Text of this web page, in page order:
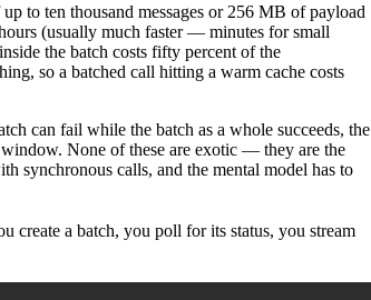
to ten thousand messages or 256 MB of payload
(usually much faster — minutes for small
the batch costs fifty percent of the
so a batched call hitting a warm cache costs
can fail while the batch as a whole succeeds, the
None of these are exotic — they are the
synchronous calls, and the mental model has to
create a batch, you poll for its status, you stream